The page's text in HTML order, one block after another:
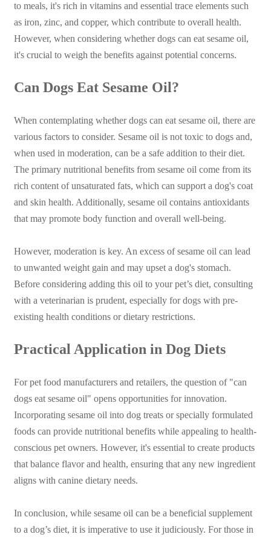
to meals, it's rich in vitamins and essential trace elements such
as iron, zinc, and copper, which contribute to overall health.
However, when considering whether dogs can eat sesame oil,
it's crucial to weigh the benefits against potential concerns.
Can Dogs Eat Sesame Oil?
When contemplating whether dogs can eat sesame oil, there are
various factors to consider. Sesame oil is not toxic to dogs and,
when used in moderation, can be a safe addition to their diet.
The primary nutritional benefits from sesame oil come from its
rich content of unsaturated fats, which can support a dog's coat
and skin health. Additionally, sesame oil contains antioxidants
that may promote body function and overall well-being.
However, moderation is key. An excess of sesame oil can lead
to unwanted weight gain and may upset a dog's stomach.
Before considering adding this oil to your pet’s diet, consulting
with a veterinarian is prudent, especially for dogs with pre-
existing health conditions or dietary restrictions.
Practical Application in Dog Diets
For pet food manufacturers and retailers, the question of "can
dogs eat sesame oil" opens opportunities for innovation.
Incorporating sesame oil into dog treats or specially formulated
foods can provide nutritional benefits while appealing to health-
conscious pet owners. However, it's essential to create products
that balance flavor and health, ensuring that any new ingredient
aligns with canine dietary needs.
In conclusion, while sesame oil can be a beneficial supplement
to a dog’s diet, it is imperative to use it judiciously. For those in